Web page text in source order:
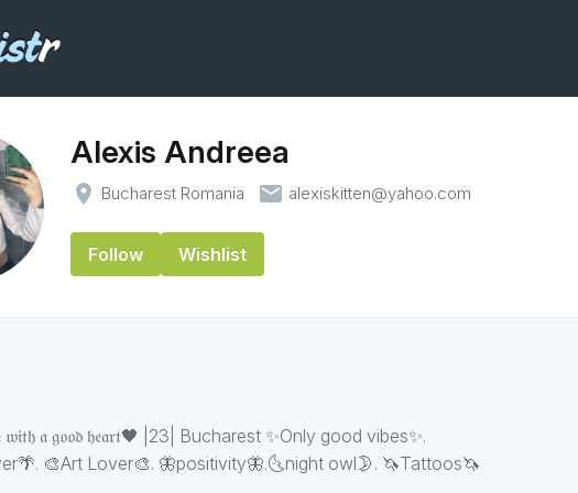
Alexis Andreea
place Bucharest Romania email alexiskitten@yahoo.com
Follow Wishlist
𝔴𝔦𝔱𝔥 𝔞 𝔤𝔬𝔬𝔡 𝔥𝔢𝔞𝔯𝔱🖤 |23| Bucharest ✨Only good vibes✨.
🎨Art Lover🎨. 🦋positivity🦋.🌜night owl🌛. 🦄Tattoos🦄